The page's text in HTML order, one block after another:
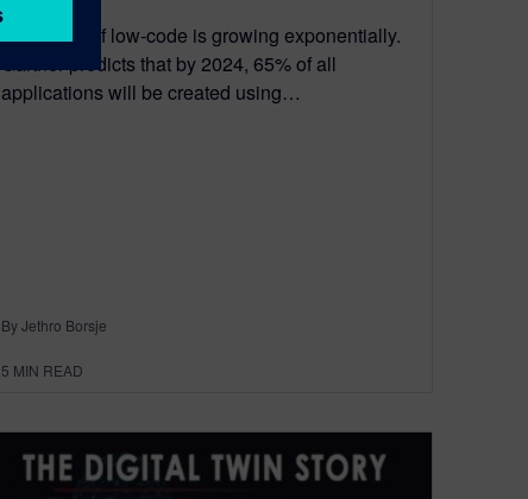
The world of low-code is growing exponentially.
Gartner predicts that by 2024, 65% of all
applications will be created using…
By Jethro Borsje
5 MIN READ